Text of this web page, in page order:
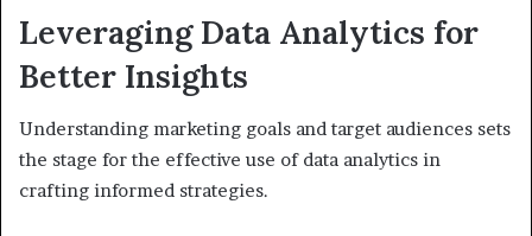
Leveraging Data Analytics for
Better Insights
Understanding marketing goals and target audiences sets
the stage for the effective use of data analytics in
crafting informed strategies.